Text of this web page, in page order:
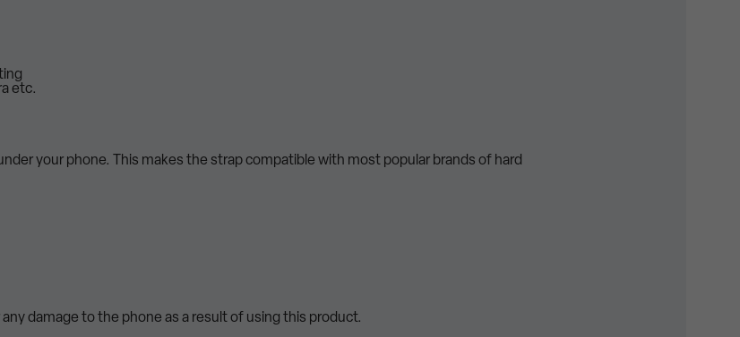
etc.
your phone. This makes the strap compatible with most popular brands of hard
damage to the phone as a result of using this product.